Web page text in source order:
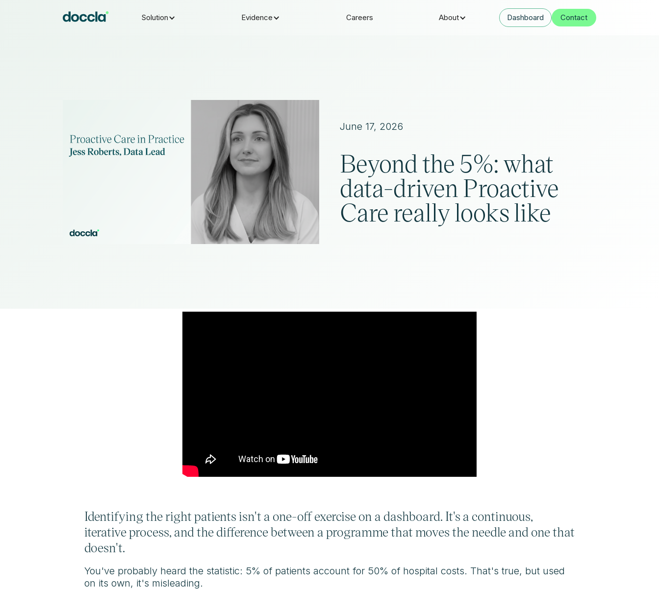
Solution Evidence Careers About Dashboard Contact
June 17, 2026
Beyond the 5%: what
data-driven Proactive
Care really looks like
Identifying the right patients isn't a one-off exercise on a dashboard. It's a continuous,
iterative process, and the difference between a programme that moves the needle and one that
doesn't.
You've probably heard the statistic: 5% of patients account for 50% of hospital costs. That's true, but used
on its own, it's misleading.